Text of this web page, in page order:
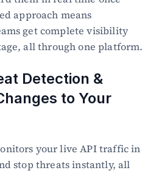
approach means
get complete visibility
all through one platform.
Detection &
to Your
your live API traffic in
stop threats instantly, all